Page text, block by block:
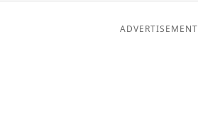
ADVERTISEMENT